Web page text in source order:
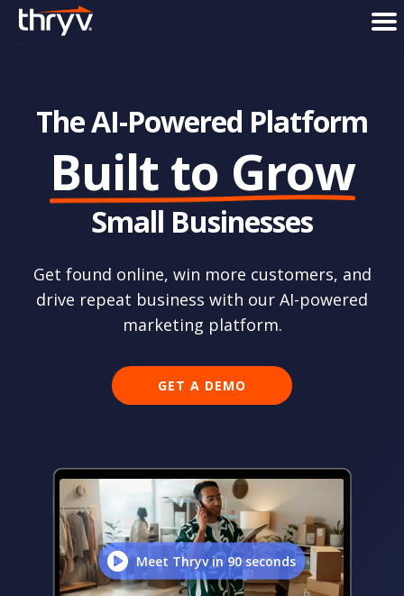
menu
The AI-Powered Platform
Built to Grow
Small Businesses
Get found online, win more customers, and
drive repeat business with our AI-powered
marketing platform.
GET A DEMO
Meet Thryv in 90 seconds